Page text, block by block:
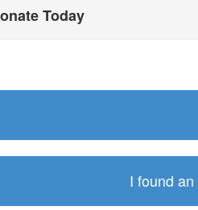
Today
I found